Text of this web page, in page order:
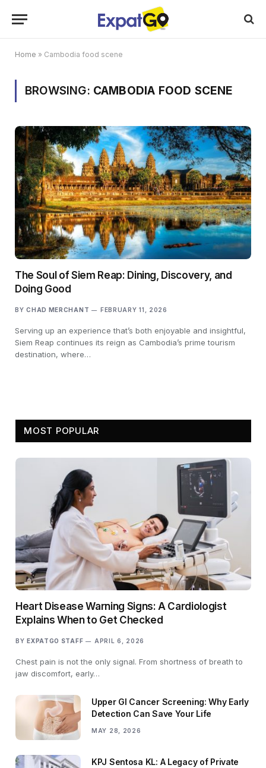
Home » Cambodia food scene
BROWSING: CAMBODIA FOOD SCENE
The Soul of Siem Reap: Dining, Discovery, and
Doing Good
BY CHAD MERCHANT FEBRUARY 11, 2026
Serving up an experience that’s both enjoyable and insightful,
Siem Reap continues its reign as Cambodia’s prime tourism
destination, where…
MOST POPULAR
Heart Disease Warning Signs: A Cardiologist
Explains When to Get Checked
BY EXPATGO STAFF APRIL 6, 2026
Chest pain is not the only signal. From shortness of breath to
jaw discomfort, early…
Upper GI Cancer Screening: Why Early
Detection Can Save Your Life
MAY 28, 2026
KPJ Sentosa KL: A Legacy of Private